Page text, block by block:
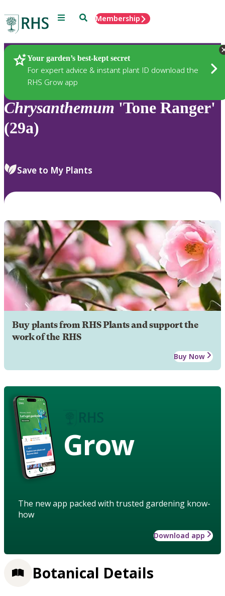
Menu SearchMembership
Your garden’s best-kept secret
For expert advice & instant plant ID download the
RHS Grow app
Plants
Chrysanthemum 'Tone Ranger'
(29a)
Save to My Plants
Buy plants from RHS Plants and support the
work of the RHS
Buy Now
Grow
The new app packed with trusted gardening know-
how
Download app
Botanical Details